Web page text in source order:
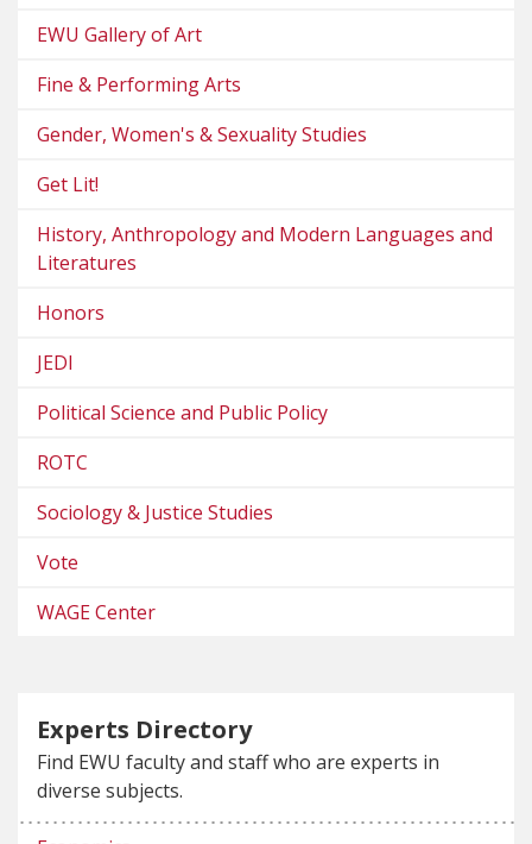
EWU Gallery of Art
Fine & Performing Arts
Gender, Women's & Sexuality Studies
Get Lit!
History, Anthropology and Modern Languages and
Literatures
Honors
JEDI
Political Science and Public Policy
ROTC
Sociology & Justice Studies
Vote
WAGE Center
Experts Directory
Find EWU faculty and staff who are experts in
diverse subjects.